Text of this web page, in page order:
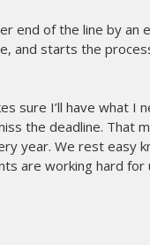
is a breeze.
Any shops out there
any other reviews on
- Bryce Thurston